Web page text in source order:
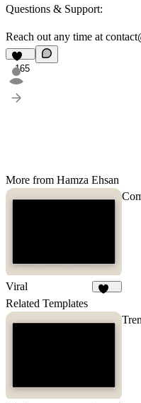
Questions & Support:
Reach out any time at
165
More from Hamza Ehsan
Viral
Related Templates